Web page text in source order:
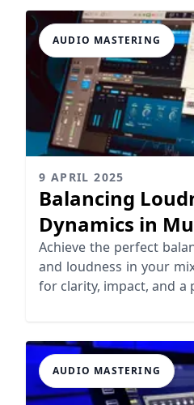
AUDIO MASTERING
9 APRIL 2025
Balancing
Dynamics in
Achieve the perfect
and loudness in your
for clarity, impact, and a
AUDIO MASTERING